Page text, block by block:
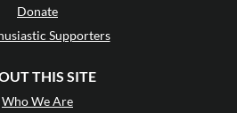
Donate
Supporters
THIS SITE
Who We Are